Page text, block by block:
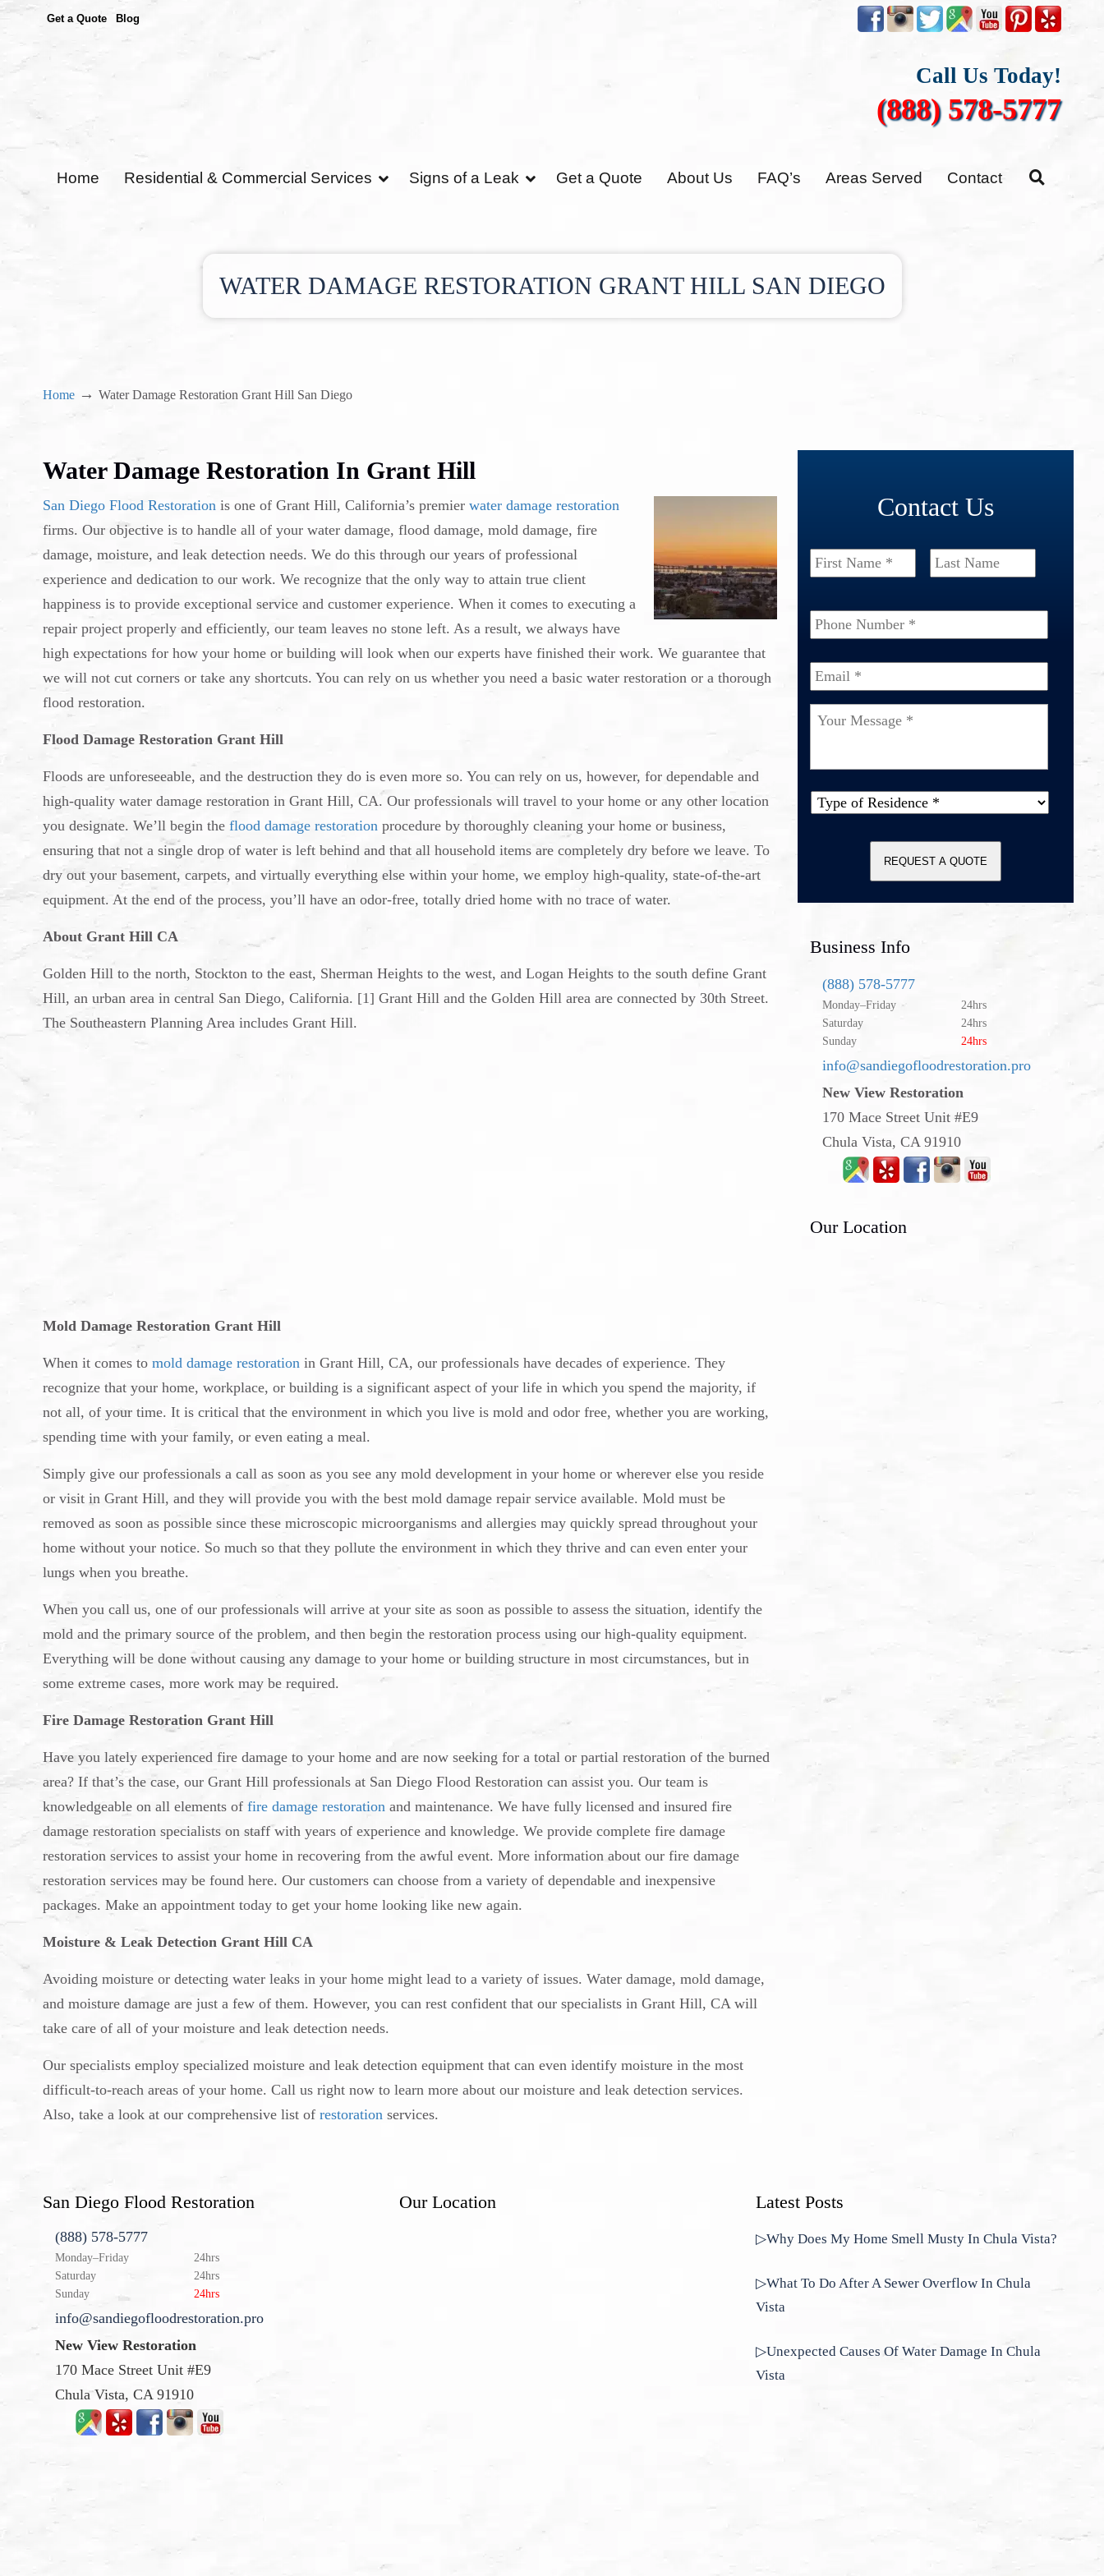
Get a Quote Blog
Call Us Today!
(888) 578-5777
Home Residential & Commercial Services Signs of a Leak Get a Quote About Us FAQ’s Areas Served Contact
WATER DAMAGE RESTORATION GRANT HILL SAN DIEGO
Home → Water Damage Restoration Grant Hill San Diego
Water Damage Restoration In Grant Hill
San Diego Flood Restoration is one of Grant Hill, California’s premier water damage restoration
firms. Our objective is to handle all of your water damage, flood damage, mold damage, fire
damage, moisture, and leak detection needs. We do this through our years of professional
experience and dedication to our work. We recognize that the only way to attain true client
happiness is to provide exceptional service and customer experience. When it comes to executing a
repair project properly and efficiently, our team leaves no stone left. As a result, we always have
high expectations for how your home or building will look when our experts have finished their work. We guarantee that
we will not cut corners or take any shortcuts. You can rely on us whether you need a basic water restoration or a thorough
flood restoration.
Flood Damage Restoration Grant Hill
Floods are unforeseeable, and the destruction they do is even more so. You can rely on us, however, for dependable and
high-quality water damage restoration in Grant Hill, CA. Our professionals will travel to your home or any other location
you designate. We’ll begin the flood damage restoration procedure by thoroughly cleaning your home or business,
ensuring that not a single drop of water is left behind and that all household items are completely dry before we leave. To
dry out your basement, carpets, and virtually everything else within your home, we employ high-quality, state-of-the-art
equipment. At the end of the process, you’ll have an odor-free, totally dried home with no trace of water.
About Grant Hill CA
Golden Hill to the north, Stockton to the east, Sherman Heights to the west, and Logan Heights to the south define Grant
Hill, an urban area in central San Diego, California. [1] Grant Hill and the Golden Hill area are connected by 30th Street.
The Southeastern Planning Area includes Grant Hill.
Mold Damage Restoration Grant Hill
When it comes to mold damage restoration in Grant Hill, CA, our professionals have decades of experience. They
recognize that your home, workplace, or building is a significant aspect of your life in which you spend the majority, if
not all, of your time. It is critical that the environment in which you live is mold and odor free, whether you are working,
spending time with your family, or even eating a meal.
Simply give our professionals a call as soon as you see any mold development in your home or wherever else you reside
or visit in Grant Hill, and they will provide you with the best mold damage repair service available. Mold must be
removed as soon as possible since these microscopic microorganisms and allergies may quickly spread throughout your
home without your notice. So much so that they pollute the environment in which they thrive and can even enter your
lungs when you breathe.
When you call us, one of our professionals will arrive at your site as soon as possible to assess the situation, identify the
mold and the primary source of the problem, and then begin the restoration process using our high-quality equipment.
Everything will be done without causing any damage to your home or building structure in most circumstances, but in
some extreme cases, more work may be required.
Fire Damage Restoration Grant Hill
Have you lately experienced fire damage to your home and are now seeking for a total or partial restoration of the burned
area? If that’s the case, our Grant Hill professionals at San Diego Flood Restoration can assist you. Our team is
knowledgeable on all elements of fire damage restoration and maintenance. We have fully licensed and insured fire
damage restoration specialists on staff with years of experience and knowledge. We provide complete fire damage
restoration services to assist your home in recovering from the awful event. More information about our fire damage
restoration services may be found here. Our customers can choose from a variety of dependable and inexpensive
packages. Make an appointment today to get your home looking like new again.
Moisture & Leak Detection Grant Hill CA
Avoiding moisture or detecting water leaks in your home might lead to a variety of issues. Water damage, mold damage,
and moisture damage are just a few of them. However, you can rest confident that our specialists in Grant Hill, CA will
take care of all of your moisture and leak detection needs.
Our specialists employ specialized moisture and leak detection equipment that can even identify moisture in the most
difficult-to-reach areas of your home. Call us right now to learn more about our moisture and leak detection services.
Also, take a look at our comprehensive list of restoration services.
Contact Us
Name * First Last
Phone
Number *
Email *
Your
Type of
REQUEST A QUOTE
Business Info
(888) 578-5777
Monday–Friday
24hrs
Saturday
24hrs
Sunday
24hrs
info@sandiegofloodrestoration.pro
New View Restoration
170 Mace Street Unit #E9
Chula Vista, CA 91910
Our Location
San Diego Flood Restoration
(888) 578-5777
Monday–Friday
24hrs
Saturday
24hrs
Sunday
24hrs
info@sandiegofloodrestoration.pro
New View Restoration
170 Mace Street Unit #E9
Chula Vista, CA 91910
Our Location Latest Posts
▷Why Does My Home Smell Musty In Chula Vista?
▷What To Do After A Sewer Overflow In Chula
Vista
▷Unexpected Causes Of Water Damage In Chula
Vista